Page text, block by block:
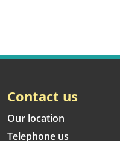
Contact us
Our location
Telephone us